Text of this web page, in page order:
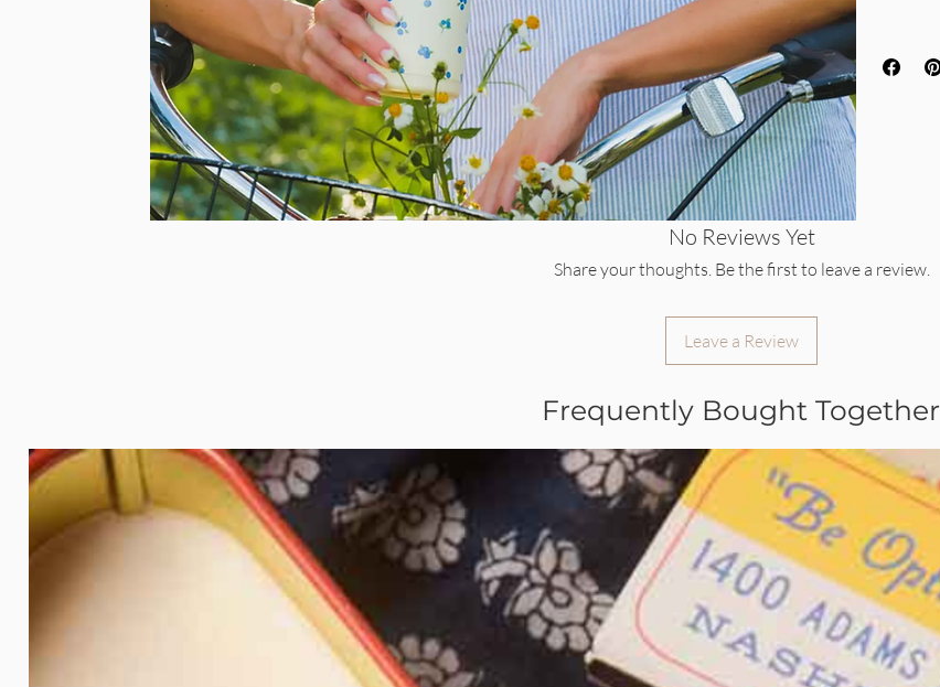
No Reviews Yet
Share your thoughts. Be the first to leave a review.
Leave a Review
Frequently Bought Together